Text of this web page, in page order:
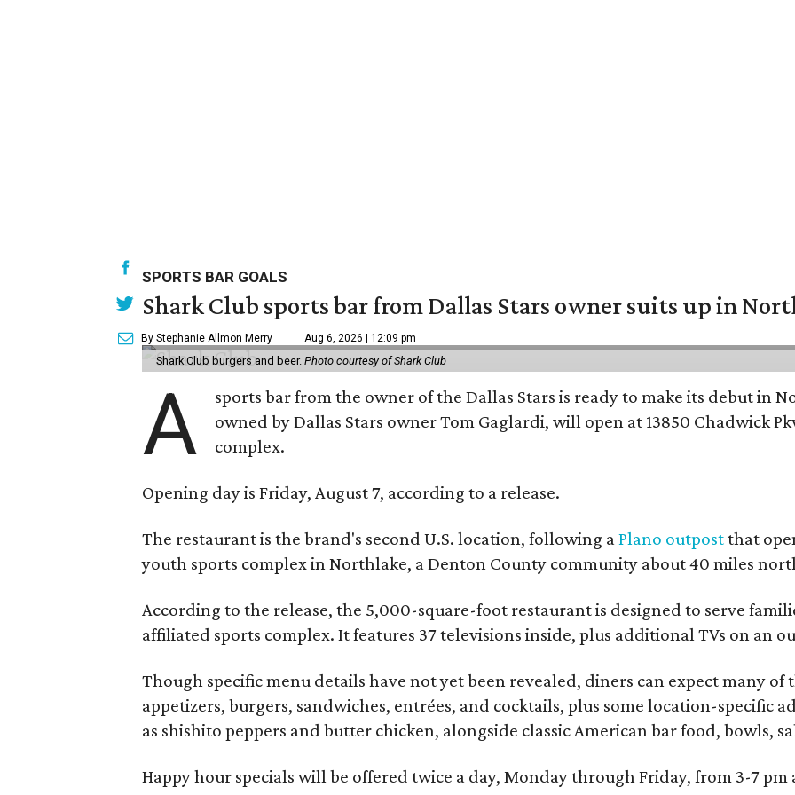
SPORTS BAR GOALS
Shark Club sports bar from Dallas Stars owner suits up in
By Stephanie Allmon Merry Aug 6, 2026 | 12:09 pm
Shark Club burgers and beer. Photo courtesy of Shark Club
A sports bar from the owner of the Dallas Stars is ready to make its debut in
owned by Dallas Stars owner Tom Gaglardi, will open at 13850 Chadwick
complex.
Opening day is Friday, August 7, according to a release.
The restaurant is the brand's second U.S. location, following aPlano outpostthat
youth sports complex in Northlake, a Denton County community about 40 miles
According to the release, the 5,000-square-foot restaurant is designed to serve
affiliated sports complex. It features 37 televisions inside, plus additional TVs on an
Though specific menu details have not yet been revealed, diners can expect many
appetizers, burgers, sandwiches, entrées, and cocktails, plus some location-specific
as shishito peppers and butter chicken, alongside classic American bar food, bowls,
Happy hour specials will be offered twice a day, Monday through Friday, from 3-7 pm